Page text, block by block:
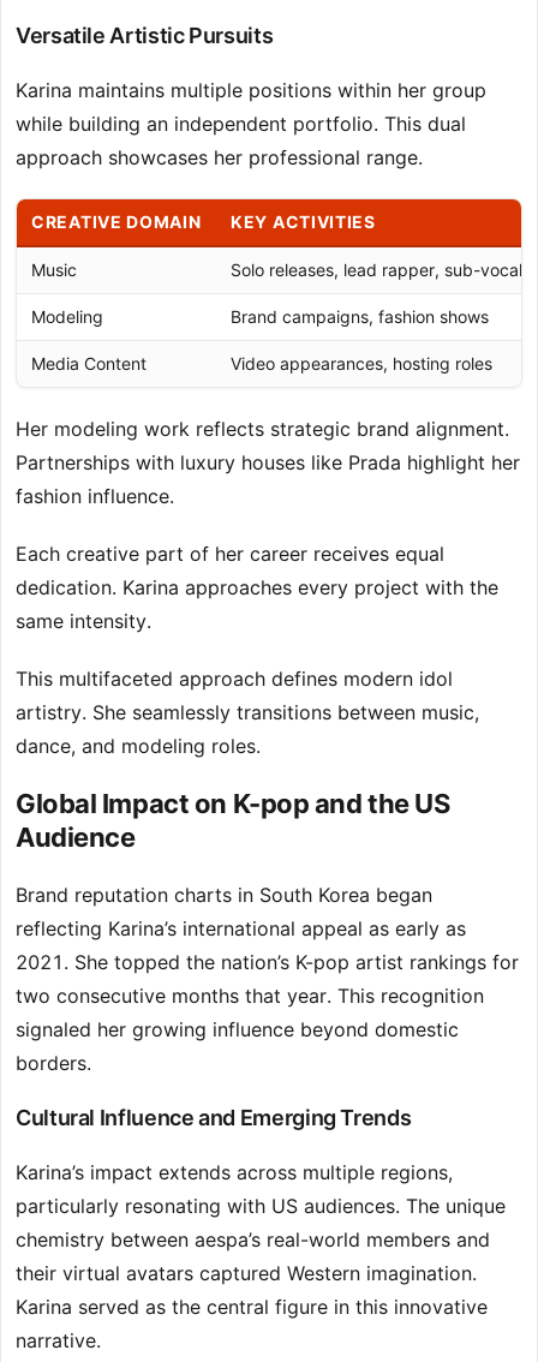
Versatile Artistic Pursuits
Karina maintains multiple positions within her group
while building an independent portfolio. This dual
approach showcases her professional range.
CREATIVE DOMAIN KEY ACTIVITIES
Music Solo releases, lead rapper, sub-
Modeling Brand campaigns, fashion shows
Media Content Video appearances, hosting roles
Her modeling work reflects strategic brand alignment.
Partnerships with luxury houses like Prada highlight her
fashion influence.
Each creative part of her career receives equal
dedication. Karina approaches every project with the
same intensity.
This multifaceted approach defines modern idol
artistry. She seamlessly transitions between music,
dance, and modeling roles.
Global Impact on K-pop and the US
Audience
Brand reputation charts in South Korea began
reflecting Karina’s international appeal as early as
2021. She topped the nation’s K-pop artist rankings for
two consecutive months that year. This recognition
signaled her growing influence beyond domestic
borders.
Cultural Influence and Emerging Trends
Karina’s impact extends across multiple regions,
particularly resonating with US audiences. The unique
chemistry between aespa’s real-world members and
their virtual avatars captured Western imagination.
Karina served as the central figure in this innovative
narrative.